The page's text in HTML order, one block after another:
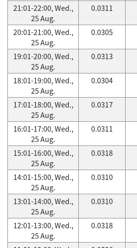
21:01-22:00, Wed.,
25 Aug.
0.0311
20:01-21:00, Wed.,
25 Aug.
0.0305
19:01-20:00, Wed.,
25 Aug.
0.0313
18:01-19:00, Wed.,
25 Aug.
0.0304
17:01-18:00, Wed.,
25 Aug.
0.0317
16:01-17:00, Wed.,
25 Aug.
0.0311
15:01-16:00, Wed.,
25 Aug.
0.0318
14:01-15:00, Wed.,
25 Aug.
0.0310
13:01-14:00, Wed.,
25 Aug.
0.0310
12:01-13:00, Wed.,
25 Aug.
0.0318